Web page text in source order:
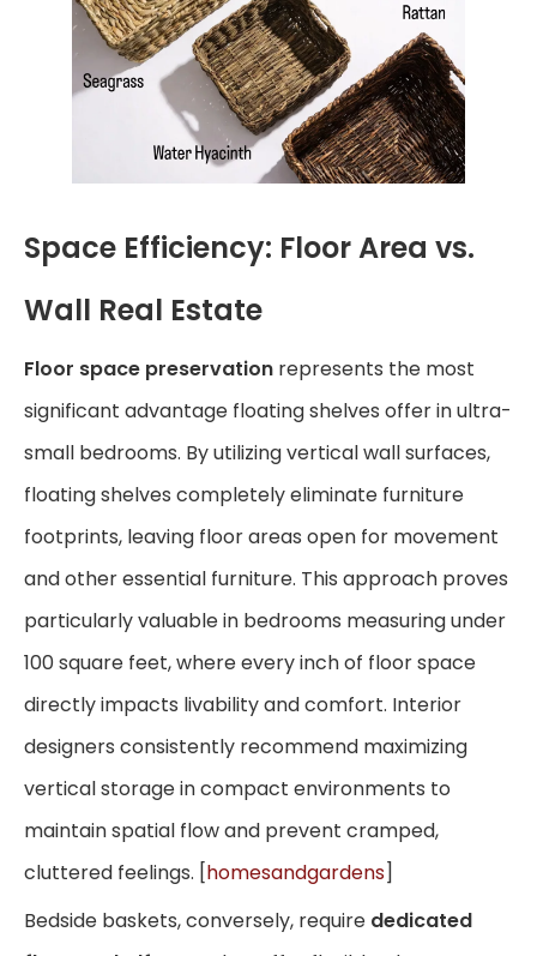
Space Efficiency: Floor Area vs.
Wall Real Estate
Floor space preservation represents the most
significant advantage floating shelves offer in ultra-
small bedrooms. By utilizing vertical wall surfaces,
floating shelves completely eliminate furniture
footprints, leaving floor areas open for movement
and other essential furniture. This approach proves
particularly valuable in bedrooms measuring under
100 square feet, where every inch of floor space
directly impacts livability and comfort. Interior
designers consistently recommend maximizing
vertical storage in compact environments to
maintain spatial flow and prevent cramped,
cluttered feelings. [homesandgardens]
Bedside baskets, conversely, require dedicated